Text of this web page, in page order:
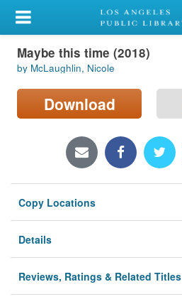
My Account
Library Card
Sign In
Locations/Hours (external
Privacy
Maybe this time (2018)
by McLaughlin, Nicole
Download
Copy Locations
Details
Reviews, Ratings & Related Titles